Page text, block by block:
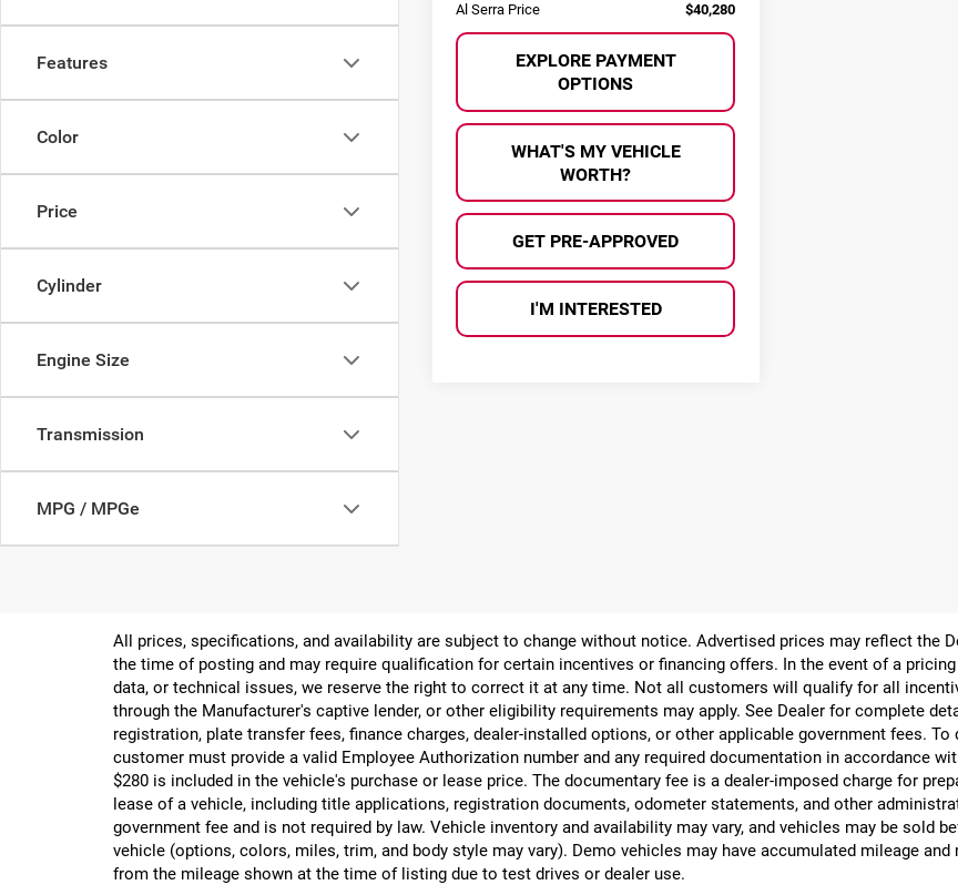
Features
Color
Price
Cylinder
Engine Size
Transmission
MPG / MPGe
Al Serra Price
$40,280
EXPLORE PAYMENT
OPTIONS
WHAT'S MY VEHICLE
WORTH?
GET PRE-APPROVED
I'M INTERESTED
All prices, specifications, and availability are subject to change without notice. Advertised prices may reflect the
the time of posting and may require qualification for certain incentives or financing offers. In the event of a
data, or technical issues, we reserve the right to correct it at any time. Not all customers will qualify for all
through the Manufacturer's captive lender, or other eligibility requirements may apply. See Dealer for complete
registration, plate transfer fees, finance charges, dealer-installed options, or other applicable government fees.
customer must provide a valid Employee Authorization number and any required documentation in accordance
$280 is included in the vehicle's purchase or lease price. The documentary fee is a dealer-imposed charge for
lease of a vehicle, including title applications, registration documents, odometer statements, and other
government fee and is not required by law. Vehicle inventory and availability may vary, and vehicles may be sold
vehicle (options, colors, miles, trim, and body style may vary). Demo vehicles may have accumulated mileage
from the mileage shown at the time of listing due to test drives or dealer use.